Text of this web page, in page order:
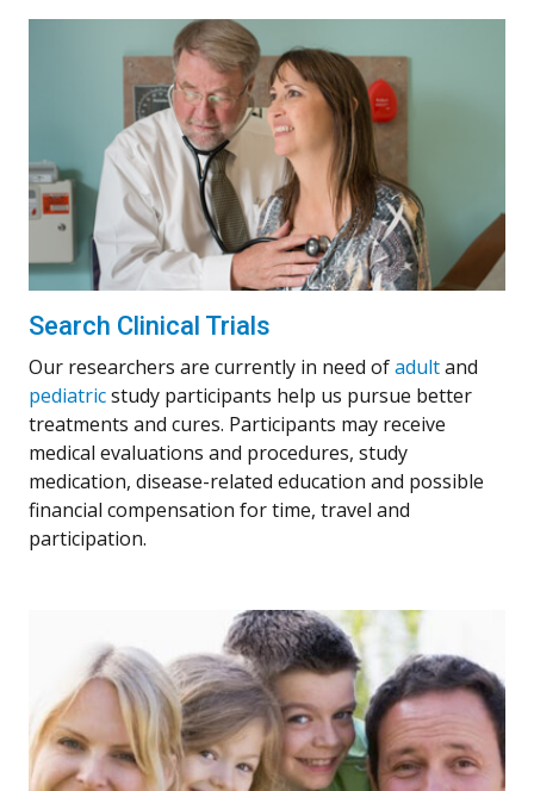
Search Clinical Trials
Our researchers are currently in need ofadultand
pediatricstudy participants help us pursue better
treatments and cures. Participants may receive
medical evaluations and procedures, study
medication, disease-related education and possible
financial compensation for time, travel and
participation.